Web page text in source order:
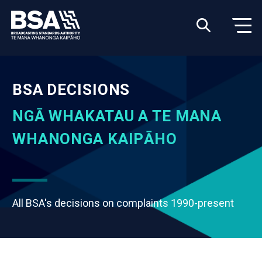
BSA DECISIONS
NGĀ WHAKATAU A TE MANA
WHANONGA KAIPĀHO
All BSA's decisions on complaints 1990-present